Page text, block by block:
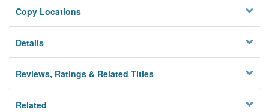
Copy Locations
Details
Reviews, Ratings & Related Titles
Related